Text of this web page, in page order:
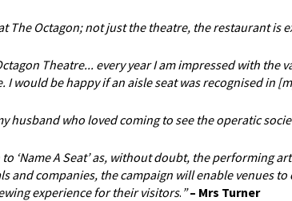
The Octagon; not just the theatre, the restaurant is
Theatre... every year I am impressed with
I would be happy if an aisle seat was recognised in
husband who loved coming to see the operatic
‘Name A Seat’ as, without doubt, the performing
and companies, the campaign will enable venues
experience for their visitors. ”– Mrs Turner